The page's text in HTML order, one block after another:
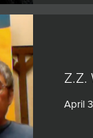
Z.Z.
April